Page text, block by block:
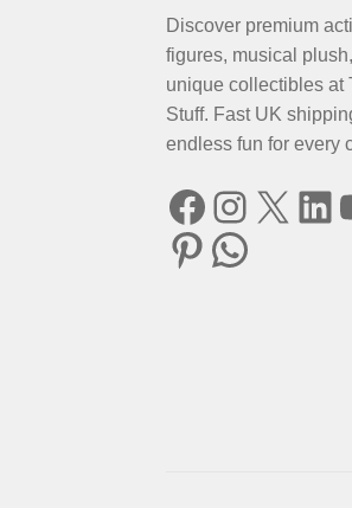
Discover premium
figures, musical
unique collectibles at
Stuff. Fast UK
endless fun for every
Facebook
X
Pinterest